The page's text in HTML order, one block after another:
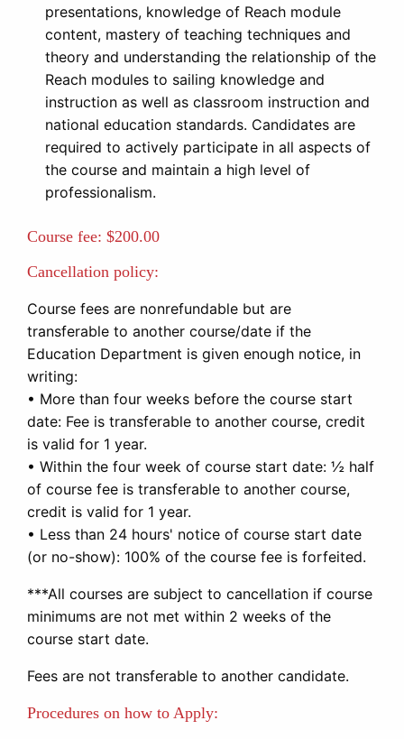
presentations, knowledge of Reach module
content, mastery of teaching techniques and
theory and understanding the relationship of the
Reach modules to sailing knowledge and
instruction as well as classroom instruction and
national education standards. Candidates are
required to actively participate in all aspects of
the course and maintain a high level of
professionalism.
Course fee: $200.00
Cancellation policy:
Course fees are nonrefundable but are
transferable to another course/date if the
Education Department is given enough notice, in
writing:
• More than four weeks before the course start
date: Fee is transferable to another course, credit
is valid for 1 year.
• Within the four week of course start date: ½ half
of course fee is transferable to another course,
credit is valid for 1 year.
• Less than 24 hours' notice of course start date
(or no-show): 100% of the course fee is forfeited.
***All courses are subject to cancellation if course
minimums are not met within 2 weeks of the
course start date.
Fees are not transferable to another candidate.
Procedures on how to Apply: